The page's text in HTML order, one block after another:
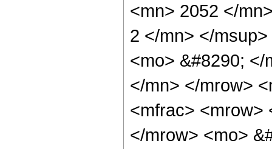
<mn> 2052 </
2 </mn> </
<mo> &#8290;
</mn> </mrow>
<mfrac> <mrow>
</mrow> <mo>